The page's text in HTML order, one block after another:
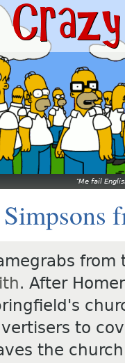
Me fail
Simpsons
. After
to
the